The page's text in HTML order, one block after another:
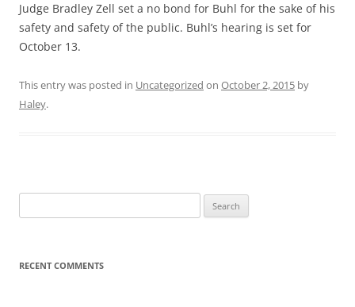
Judge Bradley Zell set a no bond for Buhl for the sake of his
safety and safety of the public. Buhl’s hearing is set for
October 13.
This entry was posted in Uncategorized on October 2, 2015 by
Haley.
for:
RECENT COMMENTS